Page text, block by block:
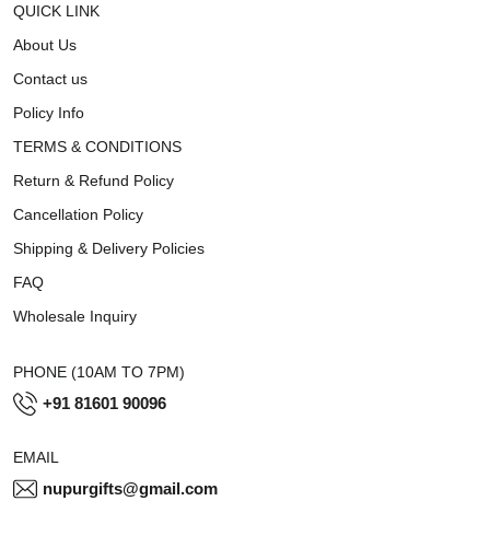
QUICK LINK
About Us
Contact us
Policy Info
TERMS & CONDITIONS
Return & Refund Policy
Cancellation Policy
Shipping & Delivery Policies
FAQ
Wholesale Inquiry
PHONE (10AM TO 7PM)
+91 81601 90096
EMAIL
nupurgifts@gmail.com